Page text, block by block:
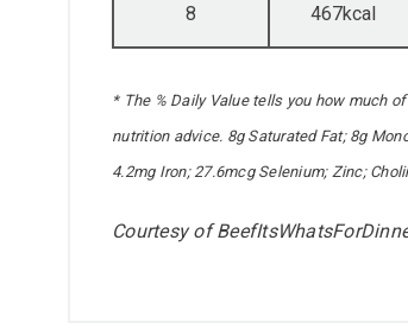
8 467kcal
* The % Daily Value tells you how much
nutrition advice. 8g Saturated Fat; 8g
4.2mg Iron; 27.6mcg Selenium; Zinc;
Courtesy of